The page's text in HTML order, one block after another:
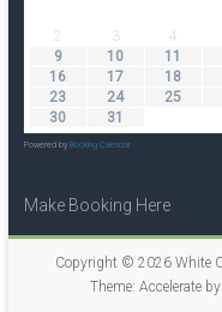
2
3 4
9
10 11
16
17 18
23
24 25
30
31
Powered by Booking Calendar
Make Booking Here
Copyright © 2026 White
Theme: Accelerateby